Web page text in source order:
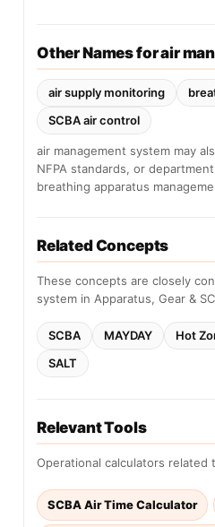
Other Names for air
air supply monitoring
SCBA air control
air management system may
NFPA standards, or
breathing apparatus
Related Concepts
These concepts are closely
system in Apparatus, Gear &
SCBA MAYDAY Hot
SALT
Relevant Tools
Operational calculators related
SCBA Air Time Calculator